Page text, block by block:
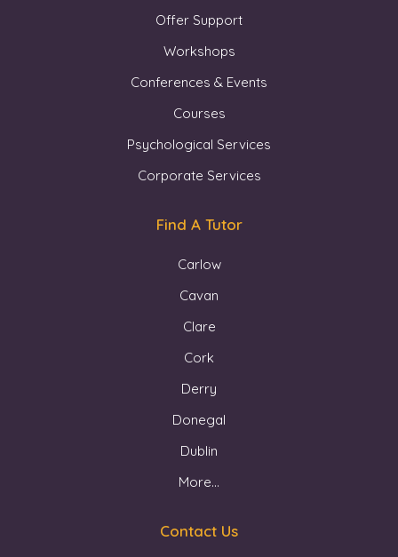
Offer Support
Workshops
Conferences & Events
Courses
Psychological Services
Corporate Services
Find A Tutor
Carlow
Cavan
Clare
Cork
Derry
Donegal
Dublin
More...
Contact Us